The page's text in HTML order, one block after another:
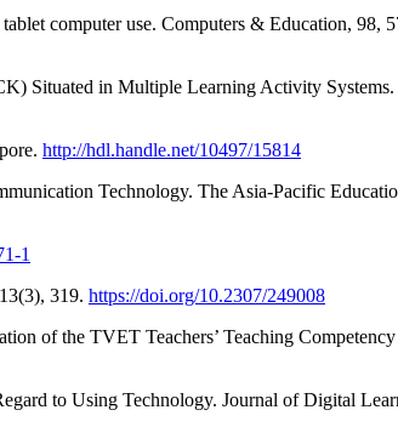
computer use. Computers & Education, 98,
Situated in Multiple Learning Activity
http://hdl.handle.net/10497/15814
Technology. The Asia-Pacific
1
319. https://doi.org/10.2307/249008
of the TVET Teachers’ Teaching Competency
to Using Technology. Journal of Digital